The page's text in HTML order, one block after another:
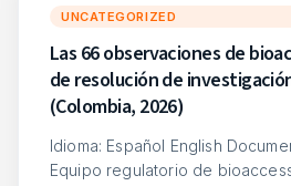
UNCATEGORIZED
Las 66 observaciones de
de resolución de
(Colombia, 2026)
Idioma: Español English
Equipo regulatorio de